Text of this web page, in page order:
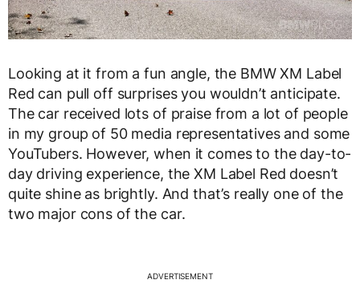
Looking at it from a fun angle, the BMW XM Label
Red can pull off surprises you wouldn’t anticipate.
The car received lots of praise from a lot of people
in my group of 50 media representatives and some
YouTubers. However, when it comes to the day-to-
day driving experience, the XM Label Red doesn’t
quite shine as brightly. And that’s really one of the
two major cons of the car.
ADVERTISEMENT